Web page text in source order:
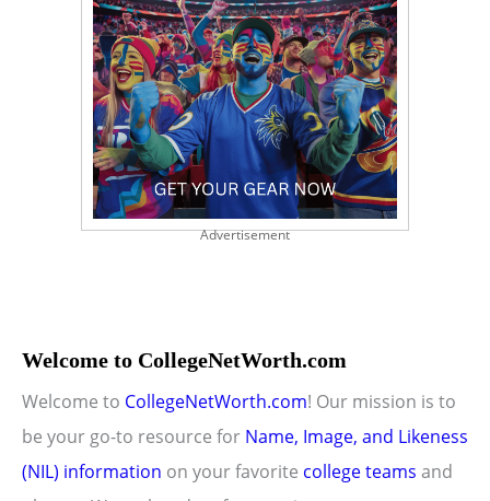
Advertisement
Welcome to CollegeNetWorth.com
Welcome to CollegeNetWorth.com! Our mission is to
be your go-to resource for Name, Image, and Likeness
(NIL) information on your favorite college teams and